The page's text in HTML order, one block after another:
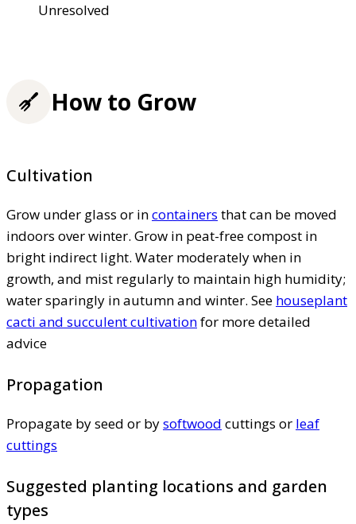
Unresolved
How to Grow
Cultivation
Grow under glass or incontainers that can be moved
indoors over winter. Grow in peat-free compost in
bright indirect light. Water moderately when in
growth, and mist regularly to maintain high humidity;
water sparingly in autumn and winter. See houseplant
cacti and succulent cultivationfor more detailed
advice
Propagation
Propagate by seed or bysoftwood cuttings or leaf
cuttings
Suggested planting locations and garden
types